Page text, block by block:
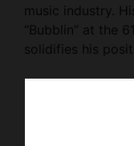
music industry.
“Bubblin” at the
solidifies his